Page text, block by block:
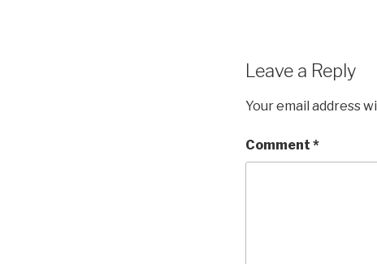
Leave a Reply
Your email address
Comment *